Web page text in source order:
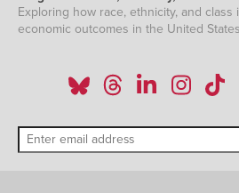
Exploring how race, ethnicity, and
economic outcomes in the United